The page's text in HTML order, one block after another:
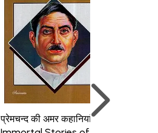
प्रेमचन्द की अमर कहानियां-